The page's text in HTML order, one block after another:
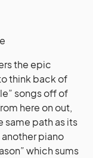
the epic
think back of
songs off of
here on out,
same path as its
another piano
which sums